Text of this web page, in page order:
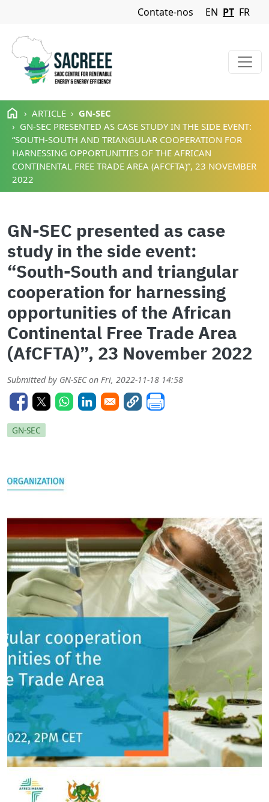
Passar para o conteúdo principal
Navigation Menu
Contate-nos EN PT FR
ARTICLE
GN-SEC
GN-SEC PRESENTED AS CASE STUDY IN THE SIDE EVENT:
“SOUTH-SOUTH AND TRIANGULAR COOPERATION FOR
HARNESSING OPPORTUNITIES OF THE AFRICAN
CONTINENTAL FREE TRADE AREA (AFCFTA)”, 23 NOVEMBER
2022
GN-SEC presented as case
study in the side event:
“South-South and triangular
cooperation for harnessing
opportunities of the African
Continental Free Trade Area
(AfCFTA)”, 23 November 2022
Submitted by GN-SEC on Fri, 2022-11-18 14:58
GN-SEC